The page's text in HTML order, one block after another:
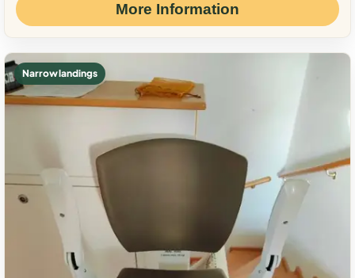
More Information
Narrow landings